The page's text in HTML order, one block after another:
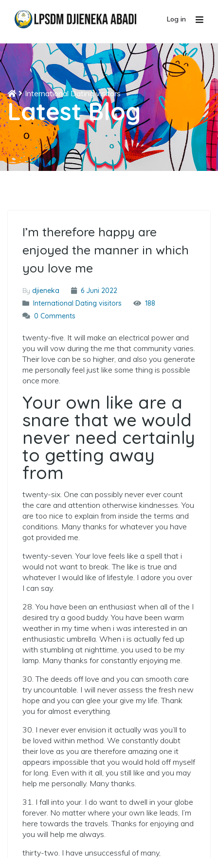
Log in
International Dating visitors
Latest Blog
I’m therefore happy are
enjoyed the manner in which
you love me
By djieneka
6 Juni 2022
International Dating visitors
188
0 Comments
twenty-five. It will make an electrical power and
you will vow during the me that community varies.
Their love can be so higher, and also you generate
me personally feel just like some thing is possible
once more.
Your own like are a
snare that we would
never need certainly
to getting away
from
twenty-six. One can possibly never ever count
the care and attention otherwise kindnesses. You
are too nice to explain from inside the terms and
conditions. Many thanks for whatever you have
got provided me.
twenty-seven. Your love feels like a spell that i
would not want to break. The like is true and
whatever I would like of lifestyle. I adore you over
I can say.
28. You have been an enthusiast when all of the I
desired try a good buddy. You have been warm
weather in my time when i was interested in an
enthusiastic umbrella. When i is actually fed up
with stumbling at nighttime, you used to be my
lamp. Many thanks for constantly enjoying me.
30. The deeds off love and you can smooth care
try uncountable. I will never assess the fresh new
hope and you can glee your give my life. Thank
you for almost everything.
30. I never ever envision it actually was you’ll to
be loved within method. We constantly doubt
their love as you are therefore amazing one it
appears impossible that you would hold off myself
for long. Even with it all, you still like and you may
help me personally. Many thanks.
31. I fall into your. I do want to dwell in your globe
forever. No matter where your own like leads, I’m
here towards the travels. Thanks for enjoying and
you will help me always.
thirty-two. I have unsuccessful of many,